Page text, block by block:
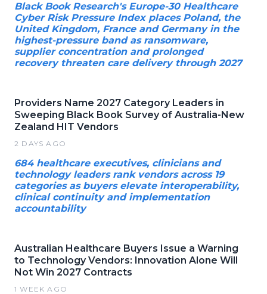
Black Book Research's Europe-30 Healthcare
Cyber Risk Pressure Index places Poland, the
United Kingdom, France and Germany in the
highest-pressure band as ransomware,
supplier concentration and prolonged
recovery threaten care delivery through 2027
Providers Name 2027 Category Leaders in
Sweeping Black Book Survey of Australia-New
Zealand HIT Vendors
2 DAYS AGO
684 healthcare executives, clinicians and
technology leaders rank vendors across 19
categories as buyers elevate interoperability,
clinical continuity and implementation
accountability
Australian Healthcare Buyers Issue a Warning
to Technology Vendors: Innovation Alone Will
Not Win 2027 Contracts
1 WEEK AGO